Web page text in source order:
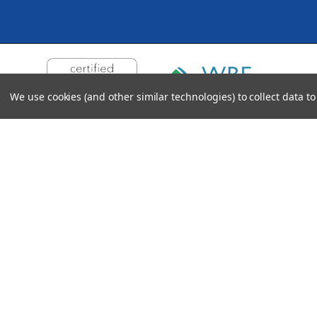
We use cookies (and other similar technologies) to collect data